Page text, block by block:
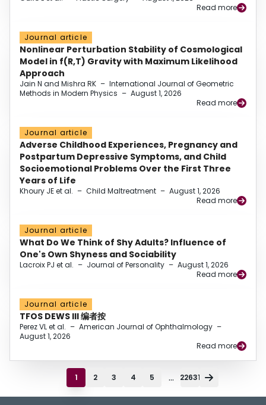
Read more
Journal article
Nonlinear Perturbation Stability of Cosmological
Model in f(R,T) Gravity with Maximum Likelihood
Approach
Jain N and Mishra RK – International Journal of Geometric
Methods in Modern Physics – August 1, 2026
Read more
Journal article
Adverse Childhood Experiences, Pregnancy and
Postpartum Depressive Symptoms, and Child
Socioemotional Problems Over the First Three
Years of Life
Khoury JE et al. – Child Maltreatment – August 1, 2026
Read more
Journal article
What Do We Think of Shy Adults? Influence of
One's Own Shyness and Sociability
Lacroix PJ et al. – Journal of Personality – August 1, 2026
Read more
Journal article
TFOS DEWS III 编者按
Perez VL et al. – American Journal of Ophthalmology –
August 1, 2026
Read more
1 2 3 4 5 ... 22631